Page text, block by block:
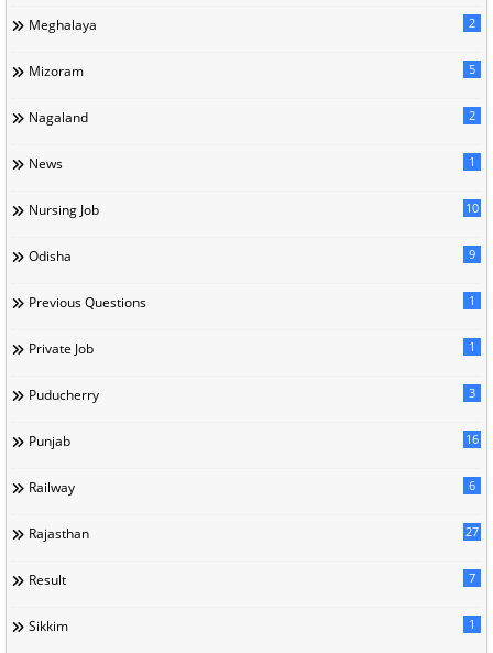
Meghalaya 2
Mizoram 5
Nagaland 2
News 1
Nursing Job 10
Odisha 9
Previous Questions 1
Private Job 1
Puducherry 3
Punjab 16
Railway 6
Rajasthan 27
Result 7
Sikkim 1